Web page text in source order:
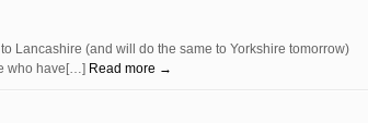
Lancashire (and will do the same to Yorkshire tomorrow)
who have[…] Read more →